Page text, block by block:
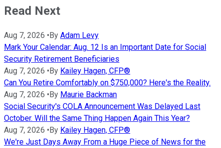
Read Next
Aug 7, 2026 •By Adam Levy
Mark Your Calendar: Aug. 12 Is an Important Date for Social
Security Retirement Beneficiaries
Aug 7, 2026 •By Kailey Hagen, CFP®
Can You Retire Comfortably on $750,000? Here's the Reality.
Aug 7, 2026 •By Maurie Backman
Social Security's COLA Announcement Was Delayed Last
October. Will the Same Thing Happen Again This Year?
Aug 7, 2026 •By Kailey Hagen, CFP®
We're Just Days Away From a Huge Piece of News for the